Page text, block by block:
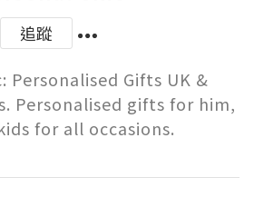
追蹤
Personalised Gifts UK &
Personalised gifts for him,